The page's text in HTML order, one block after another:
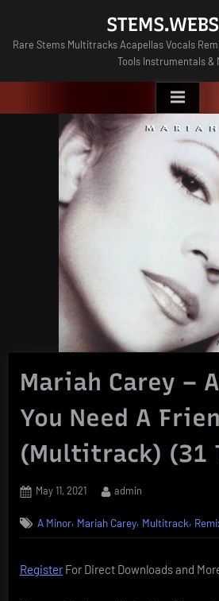
content
Rare Stems Multitracks Acapellas Vocals
Tools Instrumentals &
Mariah Carey –
You Need A
(Multitrack) (31
Posted
May 11, 2021 By
admin
A Minor, Mariah Carey, Multitrack,
RegisterFor Direct Downloads and